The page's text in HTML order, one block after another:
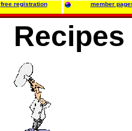
free registration member